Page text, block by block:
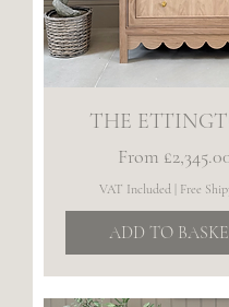
THE
From
Sale Price
VAT Included Free
ADD TO